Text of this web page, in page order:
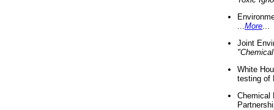
More
Joint
White
testing of
Chemical